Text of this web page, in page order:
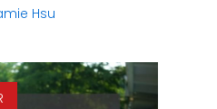
Hsu